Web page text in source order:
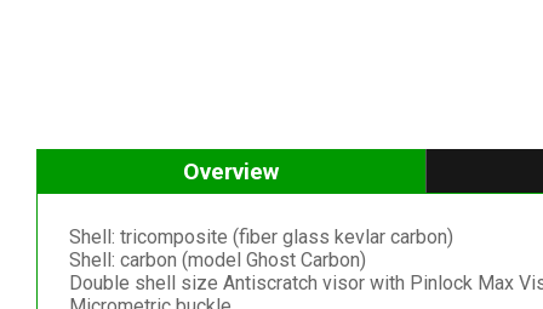
Overview
Shell: tricomposite (fiber glass kevlar carbon)
Shell: carbon (model Ghost Carbon)
Double shell size Antiscratch visor with Pinlock Max